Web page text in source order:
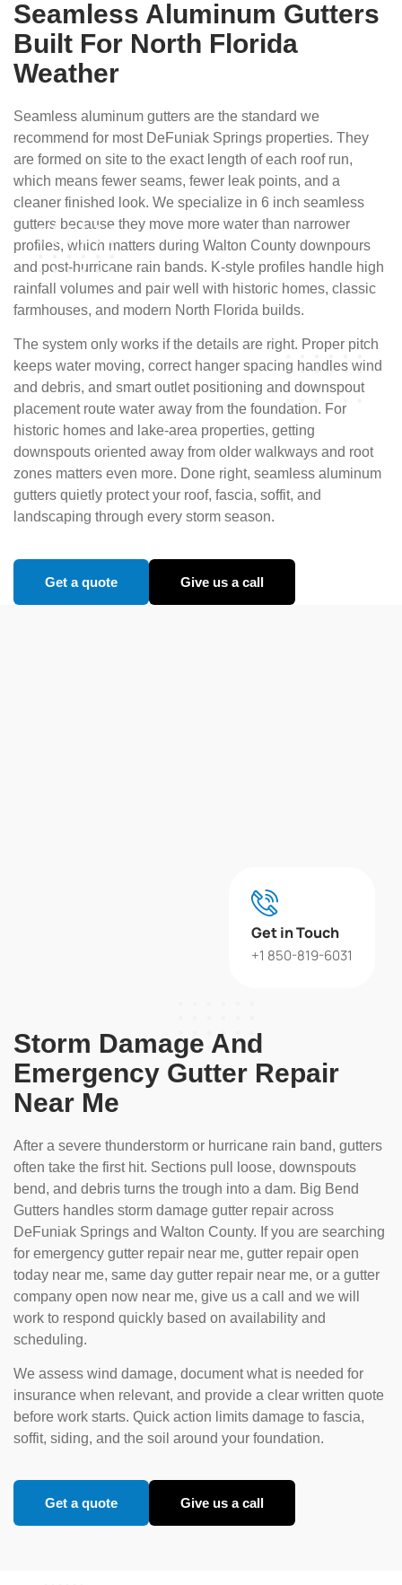
Seamless Aluminum Gutters
Built For North Florida
Weather
Seamless aluminum gutters are the standard we
recommend for most DeFuniak Springs properties. They
are formed on site to the exact length of each roof run,
which means fewer seams, fewer leak points, and a
cleaner finished look. We specialize in 6 inch seamless
gutters because they move more water than narrower
profiles, which matters during Walton County downpours
and post-hurricane rain bands. K-style profiles handle high
rainfall volumes and pair well with historic homes, classic
farmhouses, and modern North Florida builds.
The system only works if the details are right. Proper pitch
keeps water moving, correct hanger spacing handles wind
and debris, and smart outlet positioning and downspout
placement route water away from the foundation. For
historic homes and lake-area properties, getting
downspouts oriented away from older walkways and root
zones matters even more. Done right, seamless aluminum
gutters quietly protect your roof, fascia, soffit, and
landscaping through every storm season.
Get a quote Give us a call
Get in Touch
+1 850-819-6031
Storm Damage And
Emergency Gutter Repair
Near Me
After a severe thunderstorm or hurricane rain band, gutters
often take the first hit. Sections pull loose, downspouts
bend, and debris turns the trough into a dam. Big Bend
Gutters handles storm damage gutter repair across
DeFuniak Springs and Walton County. If you are searching
for emergency gutter repair near me, gutter repair open
today near me, same day gutter repair near me, or a gutter
company open now near me, give us a call and we will
work to respond quickly based on availability and
scheduling.
We assess wind damage, document what is needed for
insurance when relevant, and provide a clear written quote
before work starts. Quick action limits damage to fascia,
soffit, siding, and the soil around your foundation.
Get a quote Give us a call